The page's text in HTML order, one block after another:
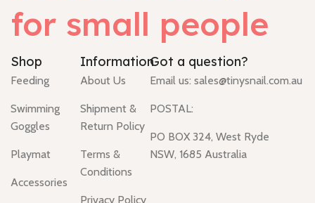
for small people
Shop
Feeding
Swimming
Goggles
Playmat
Accessories
Information
About Us
Shipment &
Return Policy
Terms &
Conditions
Privacy Policy
Got a question?
Email us: sales@tinysnail.com.au
POSTAL:
PO BOX 324, West Ryde
NSW, 1685 Australia